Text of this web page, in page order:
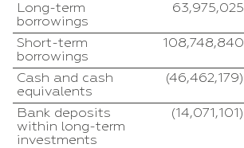
Long-term
borrowings
63,975,025
Short-term
borrowings
108,748,840
Cash and cash
equivalents
(46,462,179)
Bank deposits
within long-term
investments
(14,071,101)